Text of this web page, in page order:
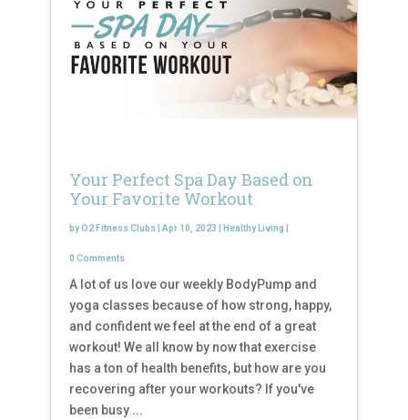
Your Perfect Spa Day Based on
Your Favorite Workout
byO2 Fitness Clubs Apr 10, 2023 Healthy Living
0 Comments
A lot of us love our weekly BodyPump and
yoga classes because of how strong, happy,
and confident we feel at the end of a great
workout! We all know by now that exercise
has a ton of health benefits, but how are you
recovering after your workouts? If you've
been busy ...